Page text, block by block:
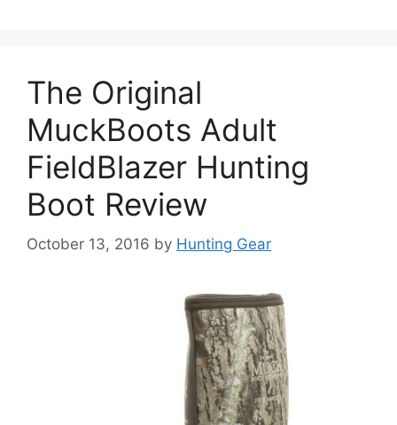
The Original
MuckBoots Adult
FieldBlazer Hunting
Boot Review
October 13, 2016 by Hunting Gear